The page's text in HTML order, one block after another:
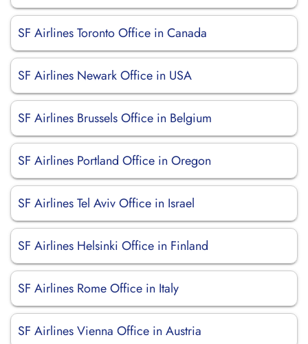
SF Airlines Toronto Office in Canada
SF Airlines Newark Office in USA
SF Airlines Brussels Office in Belgium
SF Airlines Portland Office in Oregon
SF Airlines Tel Aviv Office in Israel
SF Airlines Helsinki Office in Finland
SF Airlines Rome Office in Italy
SF Airlines Vienna Office in Austria